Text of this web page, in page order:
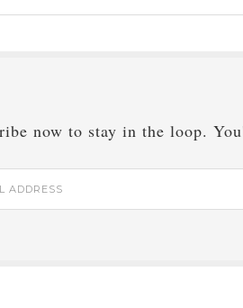
now to stay in the loop.